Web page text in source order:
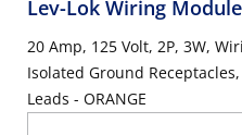
Lev-Lok Wiring Module
20 Amp, 125 Volt, 2P, 3W,
Isolated Ground
Leads - ORANGE